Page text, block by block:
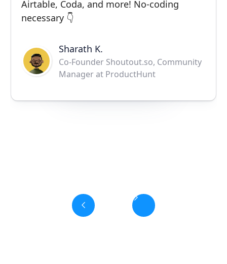
Airtable, Coda, and more! No-coding
necessary 👇
Sharath K.
Co-Founder Shoutout.so, Community
Manager at ProductHunt